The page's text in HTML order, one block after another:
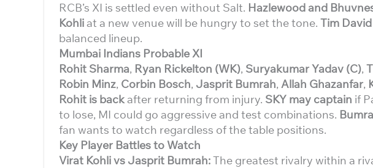
RCB’s XI is settled even without Salt. Hazlewood and
Kohliat a new venue will be hungry to set the tone. Tim David
balanced lineup.
Mumbai Indians Probable XI
Rohit Sharma, Ryan Rickelton (WK), Suryakumar Yadav (C),
Robin Minz, Corbin Bosch, Jasprit Bumrah, Allah Ghazanfar,
Rohit is backafter returning from injury. SKY may captain if
to lose, MI could go aggressive and test combinations.
fan wants to watch regardless of the table positions.
Key Player Battles to Watch
Virat Kohli vs Jasprit Bumrah:The greatest rivalry within a